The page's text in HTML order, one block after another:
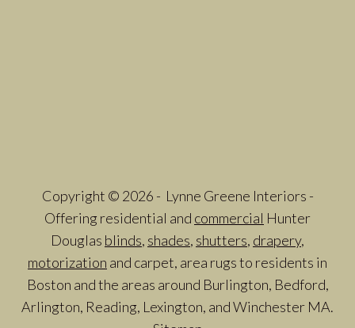
Copyright © 2026 - Lynne Greene Interiors -
Offering residential and commercial Hunter
Douglas blinds, shades, shutters, drapery,
motorization and carpet, area rugs to residents in
Boston and the areas around Burlington, Bedford,
Arlington, Reading, Lexington, and Winchester MA.